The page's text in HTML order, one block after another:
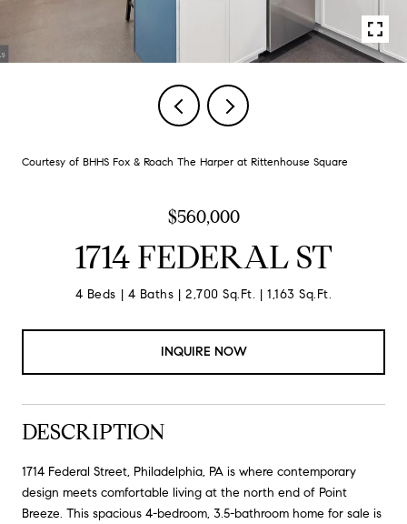
Courtesy of BHHS Fox & Roach The Harper at Rittenhouse Square
$560,000
1714 FEDERAL ST
4 Beds 4 Baths 2,700 Sq.Ft. 1,163 Sq.Ft.
INQUIRE NOW
DESCRIPTION
1714 Federal Street, Philadelphia, PA is where contemporary
design meets comfortable living at the north end of Point
Breeze. This spacious 4-bedroom, 3.5-bathroom home for sale is